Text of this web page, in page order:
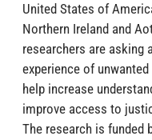
United States of
Northern Ireland and
researchers are asking
experience of
help increase
improve access to
The research is funded